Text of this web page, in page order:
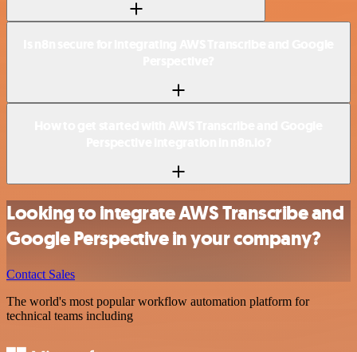
Looking to integrate AWS Transcribe and
Google Perspective in your company?
Contact Sales
The world's most popular workflow automation platform for
technical teams including